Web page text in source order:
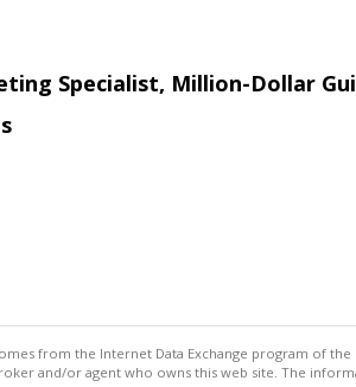
Specialist, Million-Dollar
from the Internet Data Exchange program of the
and/or agent who owns this web site. The